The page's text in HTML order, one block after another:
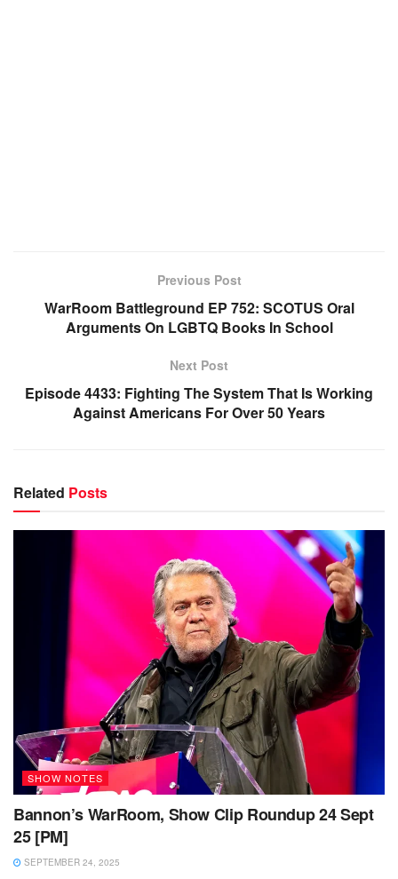
Previous Post
WarRoom Battleground EP 752: SCOTUS Oral
Arguments On LGBTQ Books In School
Next Post
Episode 4433: Fighting The System That Is Working
Against Americans For Over 50 Years
Related Posts
SHOW NOTES
Bannon’s WarRoom, Show Clip Roundup 24 Sept
25 [PM]
SEPTEMBER 24, 2025